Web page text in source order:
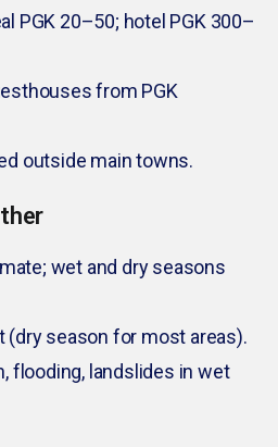
PGK 20–50; hotel PGK 300–
from PGK
outside main towns.
wet and dry seasons
(dry season for most areas).
flooding, landslides in wet